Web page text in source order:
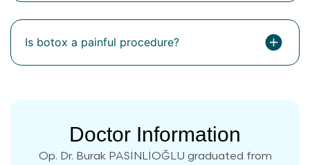
Is botox a painful procedure?
Doctor Information
Op. Dr. Burak PASİNLİOĞLU graduated from